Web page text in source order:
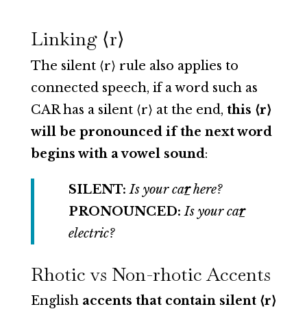
Linking ⟨r⟩
The silent ⟨r⟩ rule also applies to
connected speech, if a word such as
CAR has a silent ⟨r⟩ at the end, this ⟨r⟩
will be pronounced if the next word
begins with a vowel sound:
SILENT:Is your carhere?
PRONOUNCED:Is your car
electric?
Rhotic vs Non-rhotic Accents
English accents that contain silent ⟨r⟩